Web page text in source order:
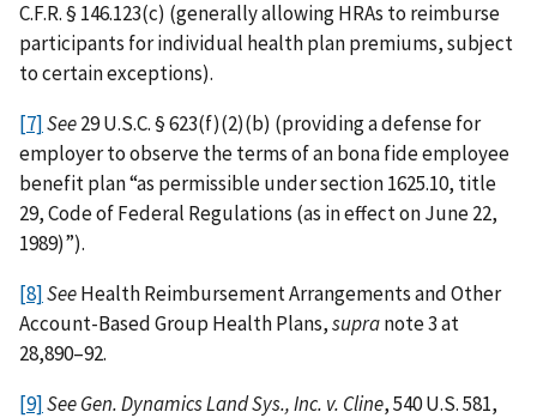
C.F.R. § 146.123(c) (generally allowing HRAs to reimburse
participants for individual health plan premiums, subject
to certain exceptions).
[7]See29 U.S.C.§623(f)(2)(b) (providing a defense for
employer to observe the terms of an bona fide employee
benefit plan “as permissible under section 1625.10, title
29, Code of Federal Regulations (as in effect on June 22,
1989)”).
[8]SeeHealth Reimbursement Arrangements and Other
Account-Based Group Health Plans,supranote 3 at
28,890–92.
[9]SeeGen. Dynamics Land Sys., Inc. v. Cline, 540 U.S. 581,